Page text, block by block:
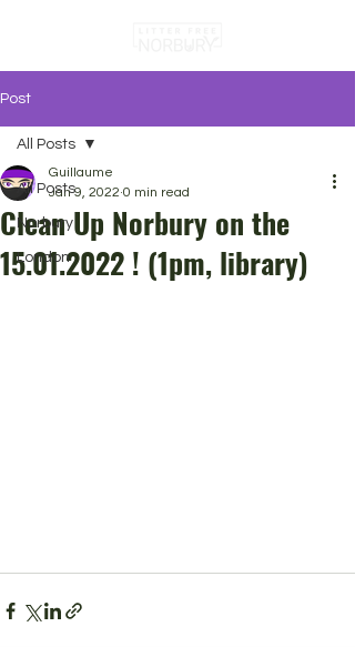
Post
All Posts
Norbury
London
All Posts
Clean Up Norbury on the
15.01.2022 ! (1pm, library)
Guillaume
Jan 9, 2022 0 min read